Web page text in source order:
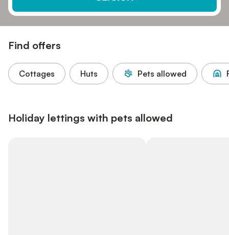
Find offers
Cottages Huts Pets allowed
Holiday lettings with pets allowed